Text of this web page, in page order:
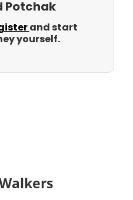
Potchak
and start
yourself.